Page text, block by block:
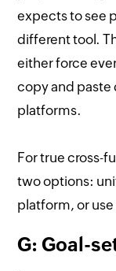
expects to see
different tool.
either force
copy and paste
platforms.
For true cross-
two options:
platform, or
G: Goal-